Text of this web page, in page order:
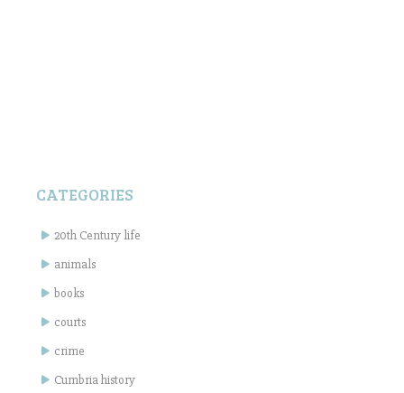
CATEGORIES
20th Century life
animals
books
courts
crime
Cumbria history